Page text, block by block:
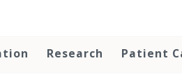
Research Patient